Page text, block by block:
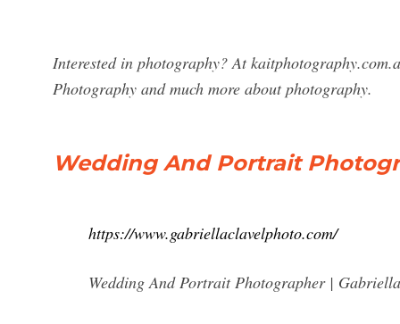
Interested in photography? At
Photography and much more about photography.
Wedding And Portrait
https://www.gabriellaclavelphoto.com/
Wedding And Portrait Photographer |